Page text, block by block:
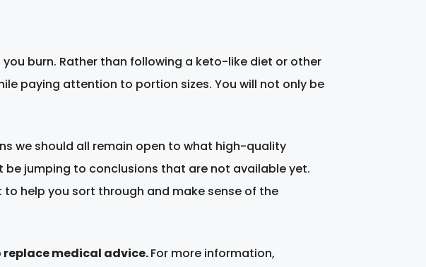
burn. Rather than following a keto-like diet or other
paying attention to portion sizes. You will not only be
we should all remain open to what high-quality
be jumping to conclusions that are not available yet.
help you sort through and make sense of the
replace medical advice.For more information,